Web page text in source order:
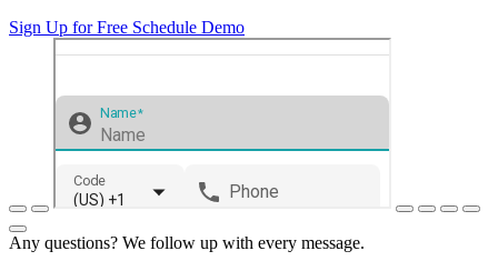
Sign Up for Free Schedule Demo
Any questions? We follow up with every message.